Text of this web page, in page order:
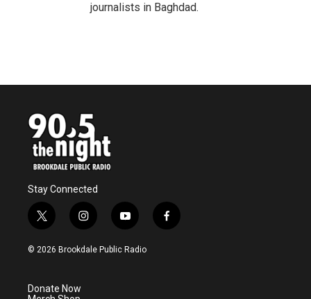
journalists in Baghdad.
Stay Connected
t
w
i
e
i
n
s
y
o
u
f
a
© 2026 Brookdale Public Radio
Donate Now